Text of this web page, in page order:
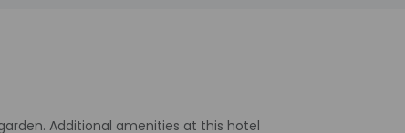
Additional amenities at this hotel